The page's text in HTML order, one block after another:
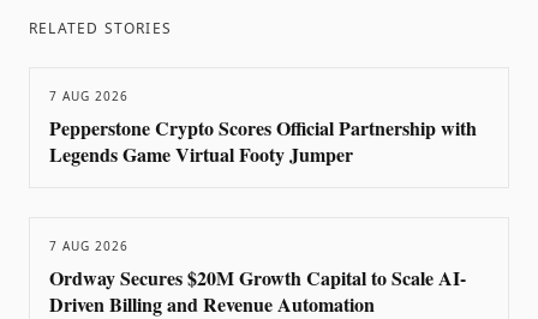
RELATED STORIES
7 AUG 2026
Pepperstone Crypto Scores Official Partnership with
Legends Game Virtual Footy Jumper
7 AUG 2026
Ordway Secures $20M Growth Capital to Scale AI-
Driven Billing and Revenue Automation